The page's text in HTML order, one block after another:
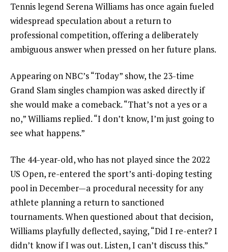
Tennis legend Serena Williams has once again fueled
widespread speculation about a return to
professional competition, offering a deliberately
ambiguous answer when pressed on her future plans.
Appearing on NBC’s “Today” show, the 23-time
Grand Slam singles champion was asked directly if
she would make a comeback. “That’s not a yes or a
no,” Williams replied. “I don’t know, I’m just going to
see what happens.”
The 44-year-old, who has not played since the 2022
US Open, re-entered the sport’s anti-doping testing
pool in December—a procedural necessity for any
athlete planning a return to sanctioned
tournaments. When questioned about that decision,
Williams playfully deflected, saying, “Did I re-enter? I
didn’t know if I was out. Listen, I can’t discuss this.”